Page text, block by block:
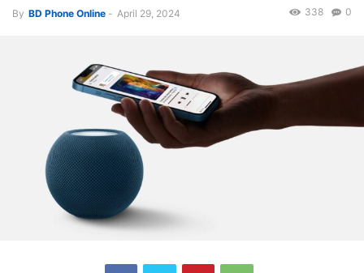
By BD Phone Online - April 29, 2024 0
338